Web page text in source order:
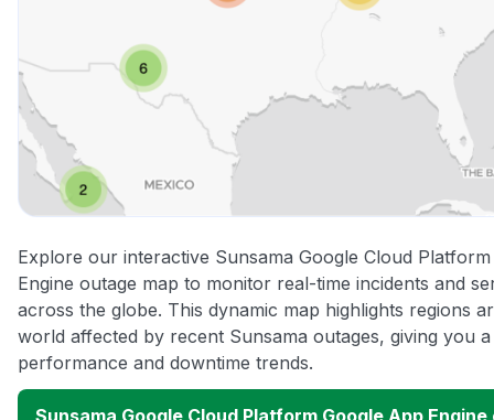
Explore our interactive Sunsama Google Cloud
Engine outage map to monitor real-time incidents and
across the globe. This dynamic map highlights regions
world affected by recent Sunsama outages, giving you
performance and downtime trends.
Sunsama Google Cloud Platform Google App